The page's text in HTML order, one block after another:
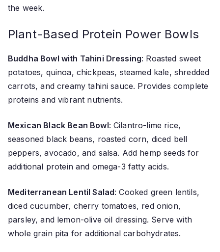
the week.
Plant-Based Protein Power Bowls
Buddha Bowl with Tahini Dressing: Roasted sweet
potatoes, quinoa, chickpeas, steamed kale, shredded
carrots, and creamy tahini sauce. Provides complete
proteins and vibrant nutrients.
Mexican Black Bean Bowl: Cilantro-lime rice,
seasoned black beans, roasted corn, diced bell
peppers, avocado, and salsa. Add hemp seeds for
additional protein and omega-3 fatty acids.
Mediterranean Lentil Salad: Cooked green lentils,
diced cucumber, cherry tomatoes, red onion,
parsley, and lemon-olive oil dressing. Serve with
whole grain pita for additional carbohydrates.